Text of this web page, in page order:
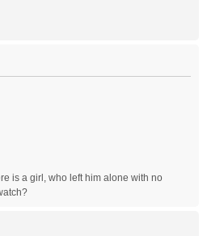
is a girl, who left him alone with no